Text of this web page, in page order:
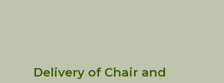
Delivery of Chair and